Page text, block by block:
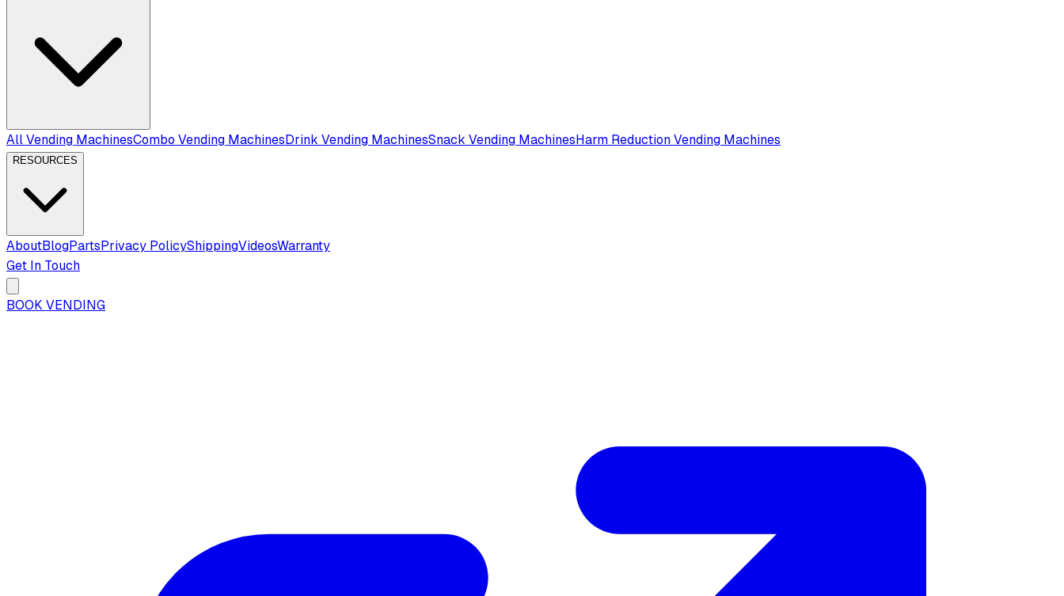
All Vending MachinesCombo Vending MachinesDrink Vending MachinesSnack Vending MachinesHarm Reduction Vending Machines
RESOURCES
AboutBlogPartsPrivacy PolicyShippingVideosWarranty
Get In Touch
BOOK VENDING